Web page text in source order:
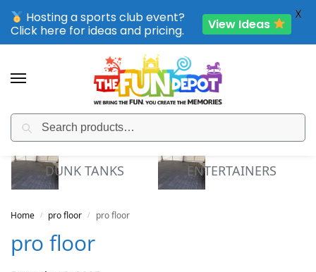
SPORTING CLUB EVENTS – SAVE UP TO 20% OFF
DUNK TANKS ENTERTAINERS
Home / pro floor / pro floor
pro floor
Hosting a sports club event?
Click here for ideas and pricing.
View Ideas
X